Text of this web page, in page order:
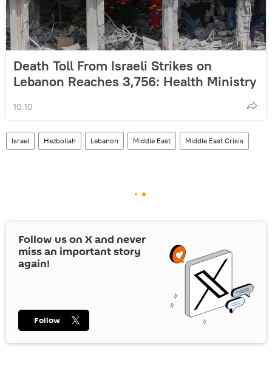
Death Toll From Israeli Strikes on
Lebanon Reaches 3,756: Health Ministry
10:10
Israel Hezbollah Lebanon Middle East Middle East Crisis
Follow us on Xand never
miss an important story
again!
Follow